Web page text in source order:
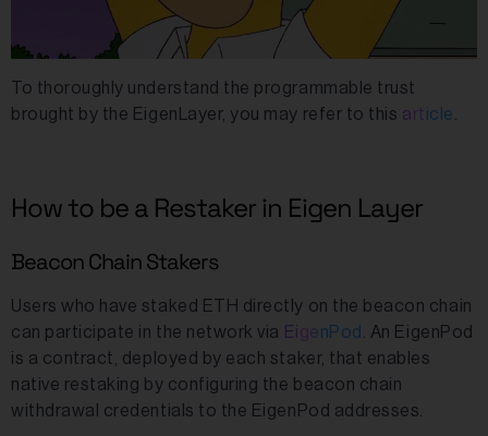
To thoroughly understand the programmable trust
brought by the EigenLayer, you may refer to this article
How to be a Restaker in Eigen Layer
Beacon Chain Stakers
Users who have staked ETH directly on the beacon chain
can participate in the network via EigenPod . An EigenPod
is a contract, deployed by each staker, that enables
native restaking by configuring the beacon chain
withdrawal credentials to the EigenPod addresses.